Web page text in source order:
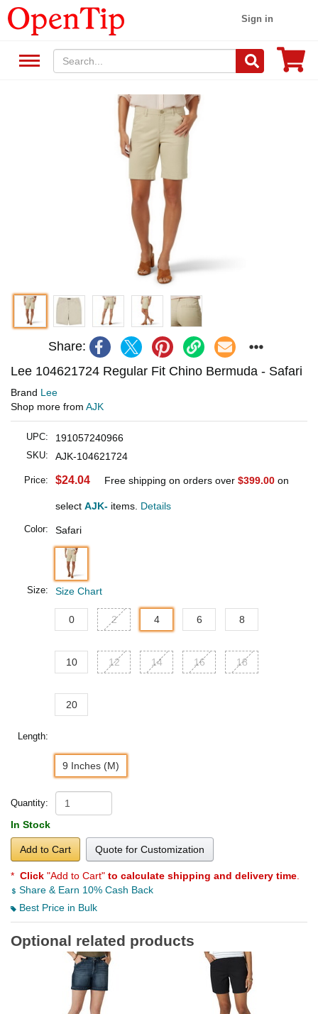
Sign in
Share:
Lee 104621724 Regular Fit Chino Bermuda - Safari
Brand Lee
Shop more from AJK
UPC: 191057240966
SKU: AJK-104621724
Price: $24.04 Free shipping on orders over $399.00 on
select AJK- items. Details
Color: Safari
Size: Size Chart
0 2 4 6 8
10 12 14 16 18
20
Length:
9 Inches (M)
Quantity:
In Stock
Add to Cart Quote for Customization
* Click "Add to Cart" to calculate shipping and delivery time
Share & Earn 10% Cash Back
Best Price in Bulk
Optional related products